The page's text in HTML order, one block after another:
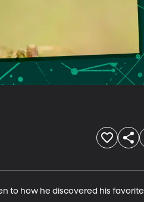
to how he discovered his favorite